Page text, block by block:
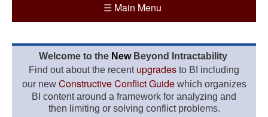
☰ Main Menu
Welcome to the New Beyond Intractability
Find out about the recent upgrades to BI including
our new Constructive Conflict Guidewhich organizes
BI content around a framework for analyzing and
then limiting or solving conflict problems.